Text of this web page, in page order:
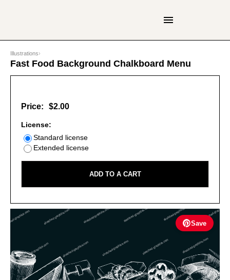
Illustrations›
Fast Food Background Chalkboard Menu
Save
Price: $2.00
License:
Standard license
Extended license
ADD TO A CART